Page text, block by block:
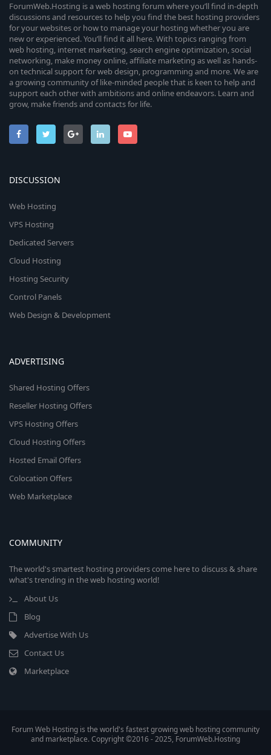
ForumWeb.Hosting is a web hosting forum where you’ll find in-depth
discussions and resources to help you find the best hosting providers
for your websites or how to manage your hosting whether you are
new or experienced. You’ll find it all here. With topics ranging from
web hosting, internet marketing, search engine optimization, social
networking, make money online, affiliate marketing as well as hands-
on technical support for web design, programming and more. We are
a growing community of like-minded people that is keen to help and
support each other with ambitions and online endeavors. Learn and
grow, make friends and contacts for life.
DISCUSSION
Web Hosting
VPS Hosting
Dedicated Servers
Cloud Hosting
Hosting Security
Control Panels
Web Design & Development
ADVERTISING
Shared Hosting Offers
Reseller Hosting Offers
VPS Hosting Offers
Cloud Hosting Offers
Hosted Email Offers
Colocation Offers
Web Marketplace
COMMUNITY
The world's smartest hosting providers come here to discuss & share
what's trending in the web hosting world!
About Us
Blog
Advertise With Us
Contact Us
Marketplace
Forum Web Hosting is the world's fastest growing web hosting community
and marketplace. Copyright ©2016 - 2025, ForumWeb.Hosting